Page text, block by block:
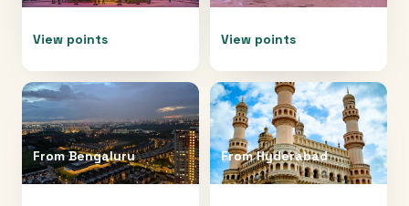
View points View points
FromBengaluru FromHyderabad